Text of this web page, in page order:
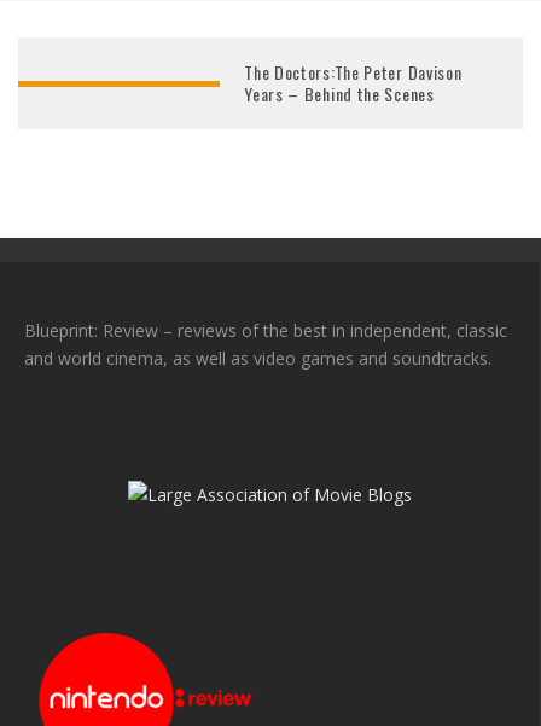
The Doctors:The Peter Davison
Years – Behind the Scenes
Blueprint: Review – reviews of the best in independent, classic
and world cinema, as well as video games and soundtracks.